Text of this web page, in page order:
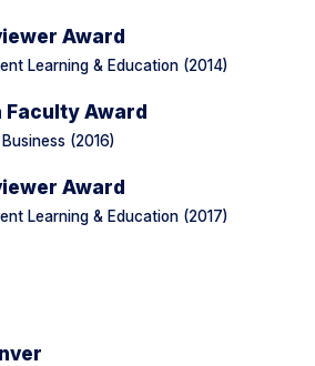
Award
Learning & Education (2014)
Faculty Award
(2016)
Award
Learning & Education (2017)